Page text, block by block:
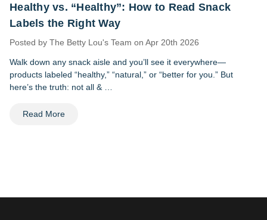
Healthy vs. “Healthy”: How to Read Snack
Labels the Right Way
Posted by The Betty Lou's Team on Apr 20th 2026
Walk down any snack aisle and you’ll see it everywhere—
products labeled “healthy,” “natural,” or “better for you.” But
here’s the truth: not all & …
Read More